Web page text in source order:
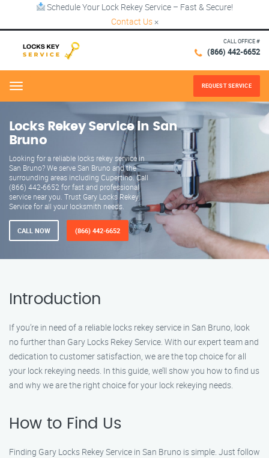
Schedule Your Lock Rekey Service – Fast & Secure!
Contact Us ×
CALL OFFICE #
(866) 442-6652
Menu REQUEST SERVICE
Locks Rekey Service in San
Bruno
Looking for a reliable locks rekey service in
San Bruno? We serve San Bruno and the
surrounding areas including Cupertino. Call
(866) 442-6652 for fast and professional
service near you. Trust Gary Locks Rekey
Service for all your locksmith needs.
CALL NOW (866) 442-6652
Introduction
If you’re in need of a reliable locks rekey service in San Bruno, look
no further than Gary Locks Rekey Service. With our expert team and
dedication to customer satisfaction, we are the top choice for all
your lock rekeying needs. In this guide, we’ll show you how to find us
and why we are the right choice for your lock rekeying needs.
How to Find Us
Finding Gary Locks Rekey Service in San Bruno is simple. Just follow